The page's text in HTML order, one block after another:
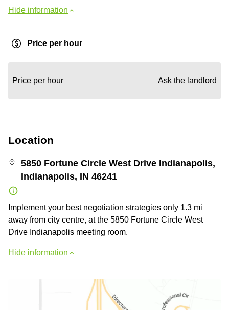
Hide information
Price per hour
Price per hour Ask the landlord
Location
5850 Fortune Circle West Drive Indianapolis,
Indianapolis, IN 46241
Implement your best negotiation strategies only 1.3 mi
away from city centre, at the 5850 Fortune Circle West
Drive Indianapolis meeting room.
Hide information